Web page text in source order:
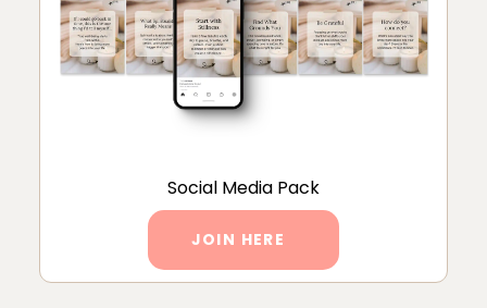
Social Media Pack
JOIN HERE